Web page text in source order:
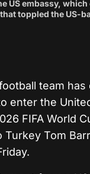
US embassy, which
toppled the US-
team
enter the
FIFA World
Turkey Tom